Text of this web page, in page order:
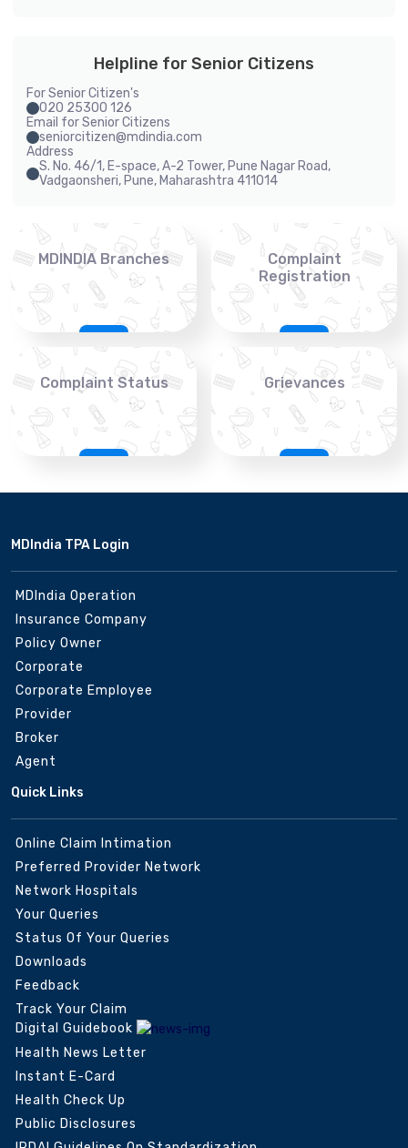
Helpline for Senior Citizens
For Senior Citizen's
020 25300 126
Email for Senior Citizens
seniorcitizen@mdindia.com
Address
S. No. 46/1, E-space, A-2 Tower, Pune Nagar Road,
Vadgaonsheri, Pune, Maharashtra 411014
MDINDIA Branches
Complaint
Registration
Complaint Status Grievances
MDIndia TPA Login
MDIndia Operation
Insurance Company
Policy Owner
Corporate
Corporate Employee
Provider
Broker
Agent
Quick Links
Online Claim Intimation
Preferred Provider Network
Network Hospitals
Your Queries
Status Of Your Queries
Downloads
Feedback
Track Your Claim
Digital Guidebook
Health News Letter
Instant E-Card
Health Check Up
Public Disclosures